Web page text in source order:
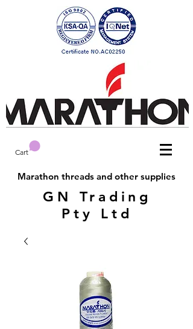
Cart
Marathon threads and other supplies
GN Trading
Pty Ltd